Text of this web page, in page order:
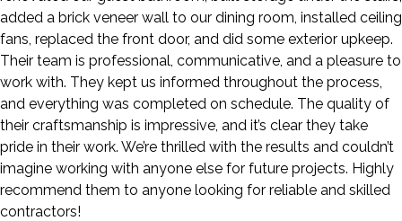
added a brick veneer wall to our dining room, installed ceiling
fans, replaced the front door, and did some exterior upkeep.
Their team is professional, communicative, and a pleasure to
work with. They kept us informed throughout the process,
and everything was completed on schedule. The quality of
their craftsmanship is impressive, and it’s clear they take
pride in their work. We’re thrilled with the results and couldn’t
imagine working with anyone else for future projects. Highly
recommend them to anyone looking for reliable and skilled
contractors!